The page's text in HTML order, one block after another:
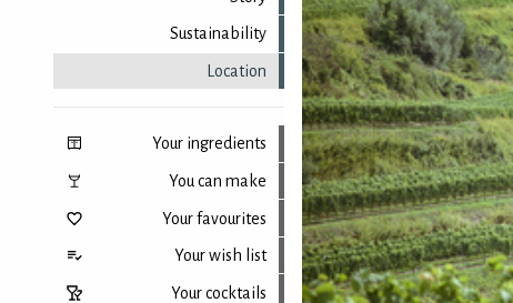
Sustainability
Location
Your ingredients
You can make
Your favourites
Your wish list
Your cocktails